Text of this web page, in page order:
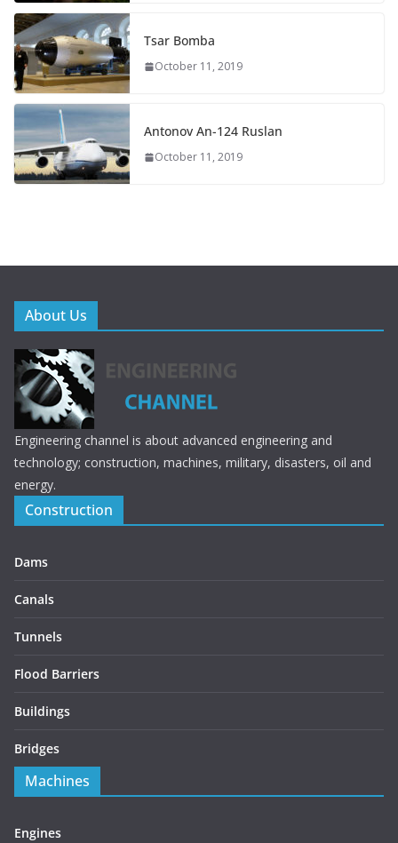
Tsar Bomba
October 11, 2019
Antonov An-124 Ruslan
October 11, 2019
About Us
Engineering channel is about advanced engineering and
technology; construction, machines, military, disasters, oil and
energy.
Construction
Dams
Canals
Tunnels
Flood Barriers
Buildings
Bridges
Machines
Engines